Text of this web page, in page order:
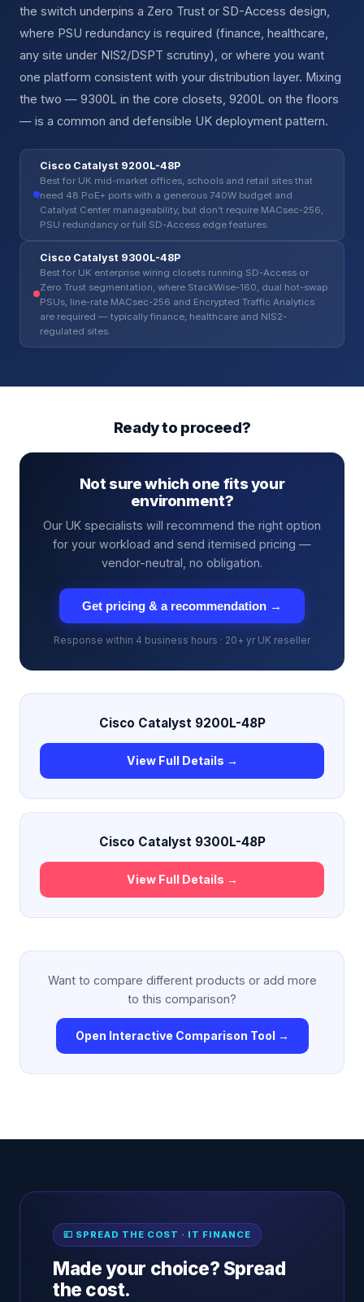
the switch underpins a Zero Trust or SD-Access design,
where PSU redundancy is required (finance, healthcare,
any site under NIS2/DSPT scrutiny), or where you want
one platform consistent with your distribution layer. Mixing
the two — 9300L in the core closets, 9200L on the floors
— is a common and defensible UK deployment pattern.
Cisco Catalyst 9200L-48P
Best for UK mid-market offices, schools and retail sites that
need 48 PoE+ ports with a generous 740W budget and
Catalyst Center manageability, but don't require MACsec-256,
PSU redundancy or full SD-Access edge features.
Cisco Catalyst 9300L-48P
Best for UK enterprise wiring closets running SD-Access or
Zero Trust segmentation, where StackWise-160, dual hot-swap
PSUs, line-rate MACsec-256 and Encrypted Traffic Analytics
are required — typically finance, healthcare and NIS2-
regulated sites.
Ready to proceed?
Not sure which one fits your
environment?
Our UK specialists will recommend the right option
for your workload and send itemised pricing —
vendor-neutral, no obligation.
Get pricing & a recommendation →
Response within 4 business hours · 20+ yr UK reseller
Cisco Catalyst 9200L-48P
View Full Details →
Cisco Catalyst 9300L-48P
View Full Details →
Want to compare different products or add more
to this comparison?
Open Interactive Comparison Tool →
💷 SPREAD THE COST · IT FINANCE
Made your choice? Spread
the cost.